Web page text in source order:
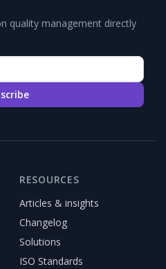
quality management directly
RESOURCES
Articles & insights
Changelog
Solutions
ISO Standards